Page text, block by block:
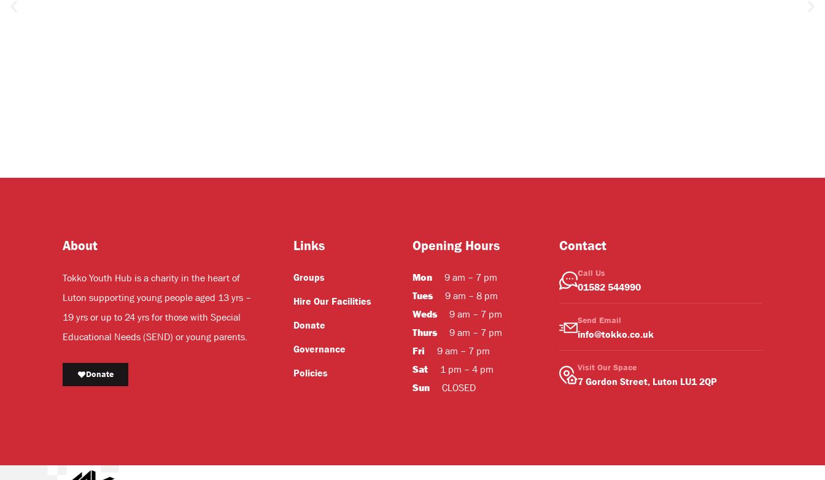
About
Tokko Youth Hub is a charity in the heart of
Luton supporting young people aged 13 yrs –
19 yrs or up to 24 yrs for those with Special
Educational Needs (SEND) or young parents.
Donate
Links
Groups
Hire Our Facilities
Donate
Governance
Policies
Opening Hours
Mon9 am – 7 pm
Tues9 am – 8 pm
Weds9 am – 7 pm
Thurs9 am – 7 pm
Fri 9 am – 7 pm
Sat1 pm – 4 pm
SunCLOSED
Contact
Call Us
01582 544990
Send Email
info@tokko.co.uk
Visit Our Space
7 Gordon Street, Luton LU1 2QP